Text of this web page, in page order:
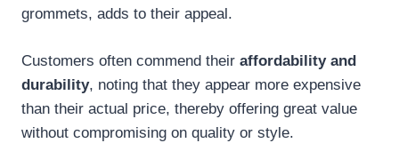
grommets, adds to their appeal.
Customers often commend their affordability and
durability, noting that they appear more expensive
than their actual price, thereby offering great value
without compromising on quality or style.